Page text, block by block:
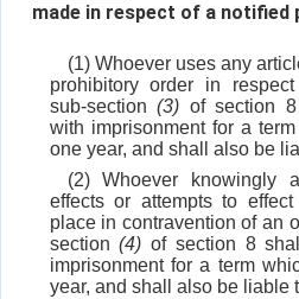
made in respect of a notified
(1) Whoever uses any
prohibitory order in
sub-section(3) of section
with imprisonment for a
one year, and shall also be
(2) Whoever
effects or attempts to
place in contravention of an
section(4) of section 8
imprisonment for a term
year, and shall also be liable